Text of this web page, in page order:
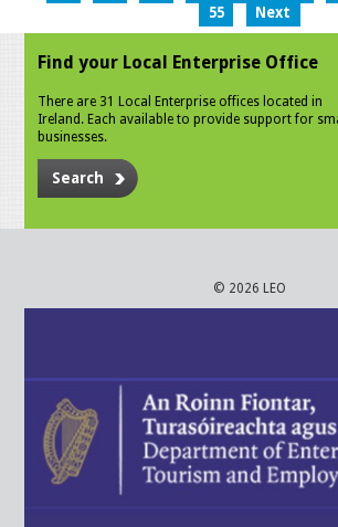
55
Next
Find your Local Enterprise Office
There are 31 Local Enterprise offices located in
Ireland. Each available to provide support for
businesses.
Search
© 2026 LEO